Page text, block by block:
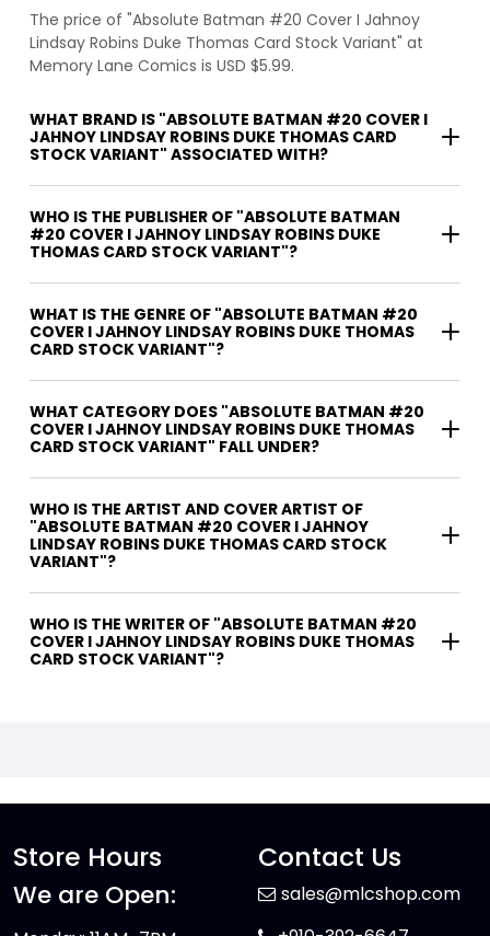
The price of "Absolute Batman #20 Cover I Jahnoy
Lindsay Robins Duke Thomas Card Stock Variant" at
Memory Lane Comics is USD $5.99.
WHAT BRAND IS "ABSOLUTE BATMAN #20 COVER I
JAHNOY LINDSAY ROBINS DUKE THOMAS CARD
STOCK VARIANT" ASSOCIATED WITH?
WHO IS THE PUBLISHER OF "ABSOLUTE BATMAN
#20 COVER I JAHNOY LINDSAY ROBINS DUKE
THOMAS CARD STOCK VARIANT"?
WHAT IS THE GENRE OF "ABSOLUTE BATMAN #20
COVER I JAHNOY LINDSAY ROBINS DUKE THOMAS
CARD STOCK VARIANT"?
WHAT CATEGORY DOES "ABSOLUTE BATMAN #20
COVER I JAHNOY LINDSAY ROBINS DUKE THOMAS
CARD STOCK VARIANT" FALL UNDER?
WHO IS THE ARTIST AND COVER ARTIST OF
"ABSOLUTE BATMAN #20 COVER I JAHNOY
LINDSAY ROBINS DUKE THOMAS CARD STOCK
VARIANT"?
WHO IS THE WRITER OF "ABSOLUTE BATMAN #20
COVER I JAHNOY LINDSAY ROBINS DUKE THOMAS
CARD STOCK VARIANT"?
Store Hours
We are Open:
Contact Us
sales@mlcshop.com